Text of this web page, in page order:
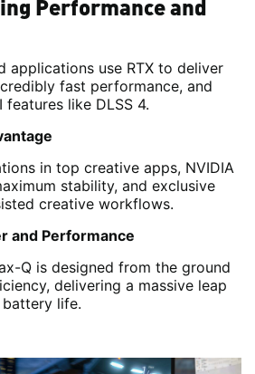
Performance and
applications use RTX to deliver
fast performance, and
like DLSS 4.
in top creative apps, NVIDIA
stability, and exclusive
creative workflows.
and Performance
Q is designed from the ground
delivering a massive leap
life.